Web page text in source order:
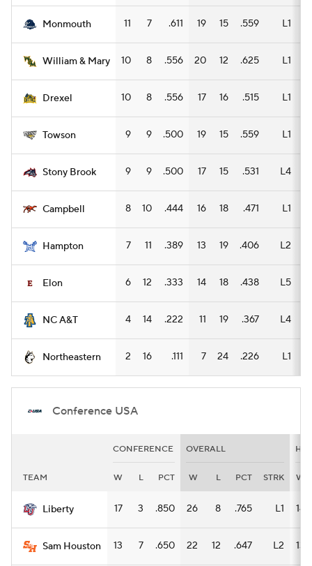
Monmouth 11 7 .611 19 15 .559 L1
William & Mary 10 8 .556 20 12 .625 L1
Drexel 10 8 .556 17 16 .515 L1
Towson 9 9 .500 19 15 .559 L1
Stony Brook 9 9 .500 17 15 .531 L4
Campbell 8 10 .444 16 18 .471 L1
Hampton 7 11 .389 13 19 .406 L2
Elon 6 12 .333 14 18 .438 L5
NC A&T 4 14 .222 11 19 .367 L4
Northeastern 2 16 .111 7 24 .226 L1
Conference USA
CONFERENCE OVERALL
TEAM W L PCT W L PCT STRK W
Liberty 17 3 .850 26 8 .765 L1 14
Sam Houston 13 7 .650 22 12 .647 L2 13